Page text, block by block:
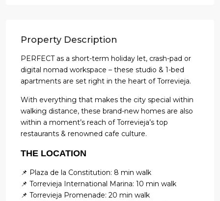
Property Description
PERFECT as a short-term holiday let, crash-pad or
digital nomad workspace – these studio & 1-bed
apartments are set right in the heart of Torrevieja.
With everything that makes the city special within
walking distance, these brand-new homes are also
within a moment’s reach of Torrevieja’s top
restaurants & renowned cafe culture.
THE LOCATION
📌 Plaza de la Constitution: 8 min walk
📌 Torrevieja International Marina: 10 min walk
📌 Torrevieja Promenade: 20 min walk